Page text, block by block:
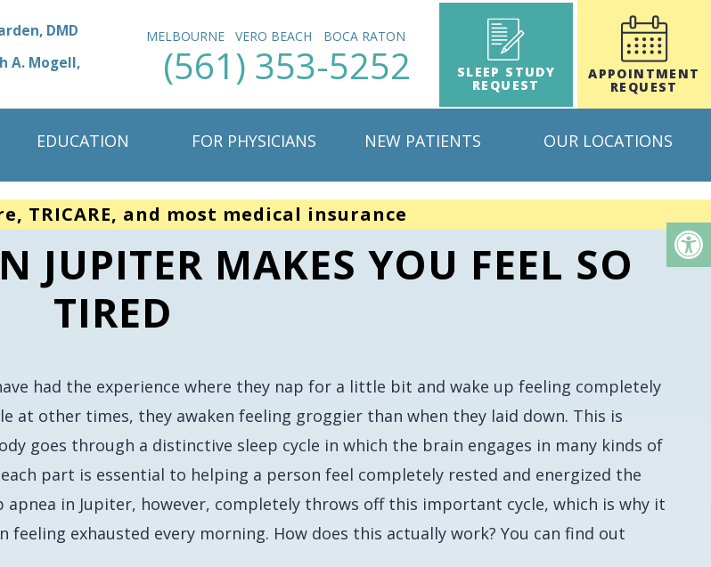
DMD
A. Mogell,
MELBOURNE VERO BEACH BOCA RATON
(561) 353-5252 SLEEP STUDY
REQUEST
APPOINTMENT
REQUEST
EDUCATION FOR PHYSICIANS NEW PATIENTS OUR LOCATIONS
TRICARE, and most medical insurance
JUPITER MAKES YOU FEEL SO
TIRED
had the experience where they nap for a little bit and wake up feeling completely
at other times, they awaken feeling groggier than when they laid down. This is
goes through a distinctive sleep cycle in which the brain engages in many kinds of
part is essential to helping a person feel completely rested and energized the
apnea in Jupiter, however, completely throws off this important cycle, which is why it
feeling exhausted every morning. How does this actually work? You can find out